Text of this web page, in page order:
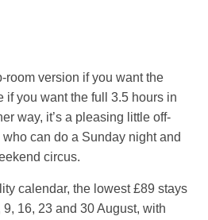
room version if you want the
if you want the full 3.5 hours in
way, it’s a pleasing little off-
can do a Sunday night and
circus.
calendar, the lowest £89 stays
16, 23 and 30 August, with